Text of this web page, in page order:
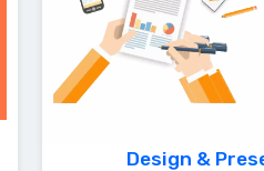
Design &